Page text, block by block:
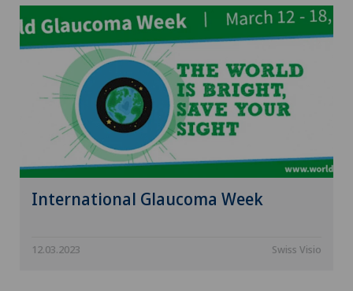
International Glaucoma Week
12.03.2023 Swiss Visio